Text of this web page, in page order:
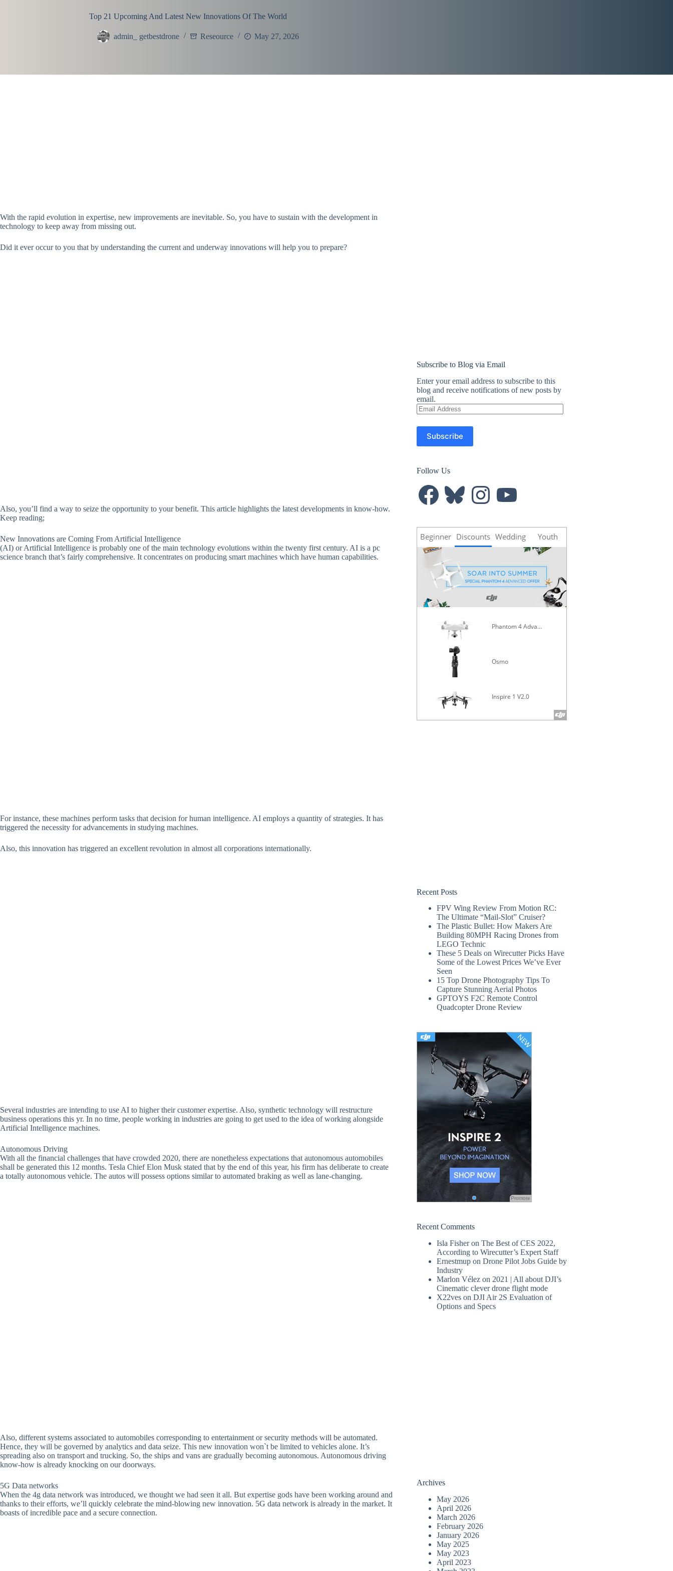
Top 21 Upcoming And Latest New Innovations Of The World
admin_ getbestdrone Reseource May 27, 2026
With the rapid evolution in expertise, new improvements are inevitable. So, you have to sustain with the development in
technology to keep away from missing out.
Did it ever occur to you that by understanding the current and underway innovations will help you to prepare?
Also, you’ll find a way to seize the opportunity to your benefit. This article highlights the latest developments in know-how.
Keep reading;
New Innovations are Coming From Artificial Intelligence
(AI) or Artificial Intelligence is probably one of the main technology evolutions within the twenty first century. AI is a pc
science branch that’s fairly comprehensive. It concentrates on producing smart machines which have human capabilities.
For instance, these machines perform tasks that decision for human intelligence. AI employs a quantity of strategies. It has
triggered the necessity for advancements in studying machines.
Also, this innovation has triggered an excellent revolution in almost all corporations internationally.
Several industries are intending to use AI to higher their customer expertise. Also, synthetic technology will restructure
business operations this yr. In no time, people working in industries are going to get used to the idea of working alongside
Artificial Intelligence machines.
Autonomous Driving
With all the financial challenges that have crowded 2020, there are nonetheless expectations that autonomous automobiles
shall be generated this 12 months. Tesla Chief Elon Musk stated that by the end of this year, his firm has deliberate to create
a totally autonomous vehicle. The autos will possess options similar to automated braking as well as lane-changing.
Also, different systems associated to automobiles corresponding to entertainment or security methods will be automated.
Hence, they will be governed by analytics and data seize. This new innovation won`t be limited to vehicles alone. It’s
spreading also on transport and trucking. So, the ships and vans are gradually becoming autonomous. Autonomous driving
know-how is already knocking on our doorways.
5G Data networks
When the 4g data network was introduced, we thought we had seen it all. But expertise gods have been working around and
thanks to their efforts, we’ll quickly celebrate the mind-blowing new innovation. 5G data network is already in the market. It
boasts of incredible pace and a secure connection.
Subscribe to Blog via Email
Enter your email address to subscribe to this
blog and receive notifications of new posts by
email.
Email
Address
Subscribe
Follow Us
FacebookBluesky InstagramYouTube
Beginner Discounts Wedding Youth
Phantom 4 Advanced
Osmo
Inspire 1 V2.0
Recent Posts
FPV Wing Review From Motion RC:
The Ultimate “Mail-Slot” Cruiser?
The Plastic Bullet: How Makers Are
Building 80MPH Racing Drones from
LEGO Technic
These 5 Deals on Wirecutter Picks Have
Some of the Lowest Prices We’ve Ever
Seen
15 Top Drone Photography Tips To
Capture Stunning Aerial Photos
GPTOYS F2C Remote Control
Quadcopter Drone Review
Promote
Recent Comments
Isla FisheronThe Best of CES 2022,
According to Wirecutter’s Expert Staff
Ernestmup onDrone Pilot Jobs Guide by
Industry
Marlon Vélez on 2021 | All about DJI’s
Cinematic clever drone flight mode
X22ves onDJI Air 2S Evaluation of
Options and Specs
Archives
May 2026
April 2026
March 2026
February 2026
January 2026
May 2025
May 2023
April 2023